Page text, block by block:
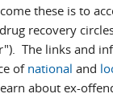
these is to
recovery
The links and
of national and
about ex-